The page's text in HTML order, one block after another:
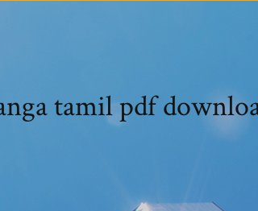
tamil pdf